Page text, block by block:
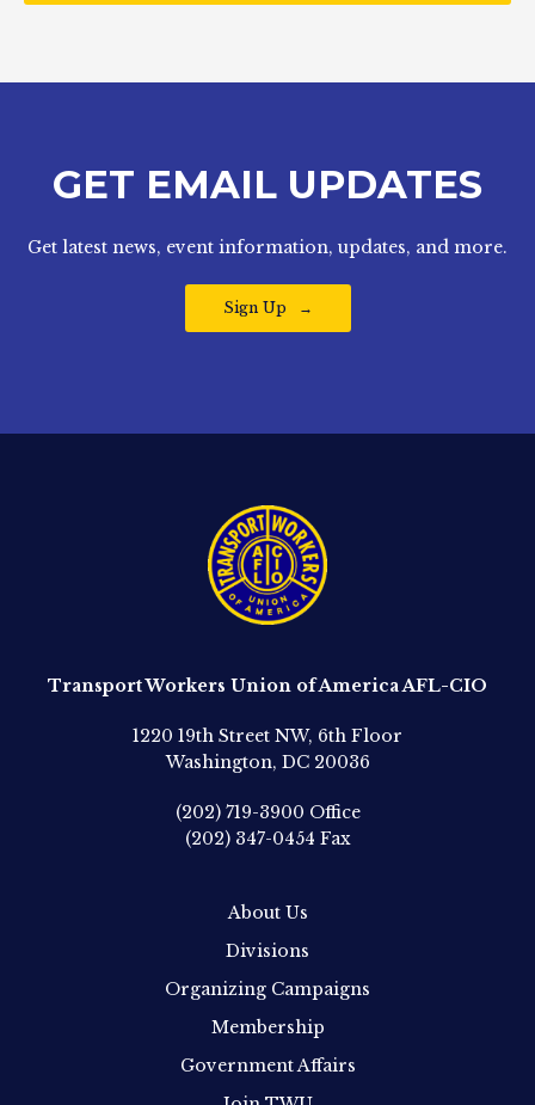
GET EMAIL UPDATES
Get latest news, event information, updates, and more.
Sign Up
Transport Workers Union of America AFL-CIO
1220 19th Street NW, 6th Floor
Washington, DC 20036
(202) 719-3900 Office
(202) 347-0454 Fax
About Us
Divisions
Organizing Campaigns
Membership
Government Affairs